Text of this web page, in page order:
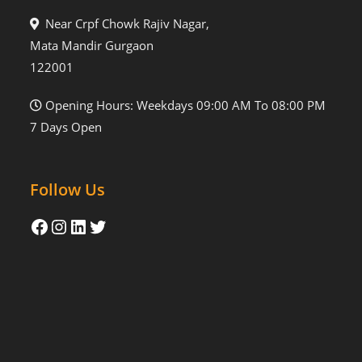
Near Crpf Chowk Rajiv Nagar,
Mata Mandir Gurgaon
122001
Opening Hours: Weekdays 09:00 AM To 08:00 PM
7 Days Open
Follow Us